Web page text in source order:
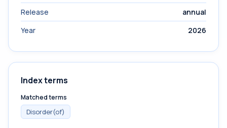
Release
annual
Year
2026
Index terms
Matched terms
Disorder(of)